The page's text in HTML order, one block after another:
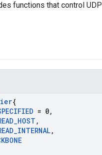
functions that control UDP
{
= 0,
_HOST ,
_INTERNAL,